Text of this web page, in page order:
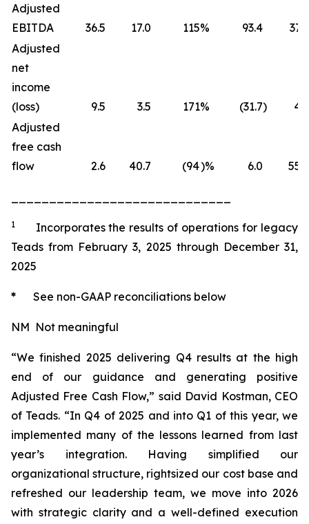
Adjusted
EBITDA
36.5 17.0 115% 93.4
37.3
Adjusted
net
income
(loss)
9.5 3.5 171% (31.7)
4.1
Adjusted
free cash
flow
2.6 40.7 (94)% 6.0 55.3
1
Incorporates the results of operations for legacy
Teads from February 3, 2025 through December 31,
2025
* See non-GAAP reconciliations below
NM Not meaningful
“We finished 2025 delivering Q4 results at the high
end of our guidance and generating positive
Adjusted Free Cash Flow,” said David Kostman, CEO
of Teads. “In Q4 of 2025 and into Q1 of this year, we
implemented many of the lessons learned from last
year’s integration. Having simplified our
organizational structure, rightsized our cost base and
refreshed our leadership team, we move into 2026
with strategic clarity and a well-defined execution